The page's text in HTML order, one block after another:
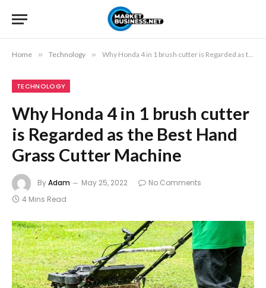
Home » Technology » Why Honda 4 in 1 brush cutter is Regarded as the Best Hand Grass Cutter Machine
TECHNOLOGY
Why Honda 4 in 1 brush cutter
is Regarded as the Best Hand
Grass Cutter Machine
ByAdam May 25, 2022
No Comments
4 Mins Read